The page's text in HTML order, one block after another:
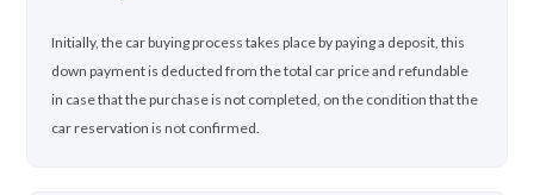
Initially, the car buying process takes place by paying a deposit, this
down payment is deducted from the total car price and refundable
in case that the purchase is not completed, on the condition that the
car reservation is not confirmed.